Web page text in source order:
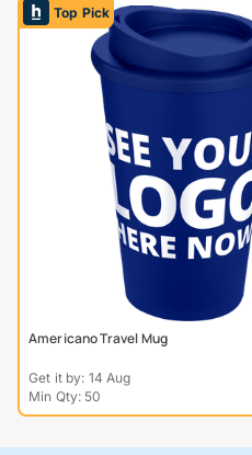
Top Pick
Americano Travel Mug
Get it by: 14 Aug
Min Qty: 50